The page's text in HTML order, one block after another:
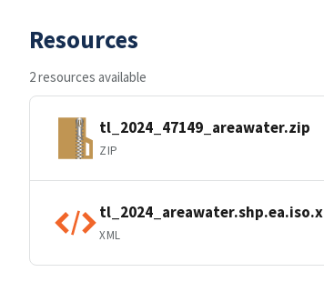
Resources
2 resources available
tl_2024_47149_areawater.zip
ZIP
XML